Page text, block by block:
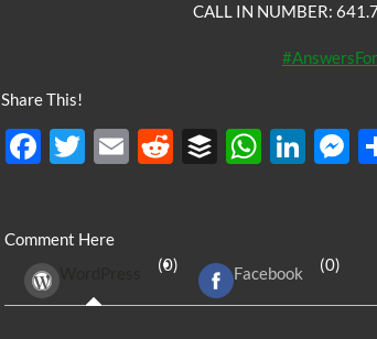
CALL IN NUMBER:
Share This!
F
b
o
T
er
E
R
di
t
B
r
W
A
Li
e
dI
Comment Here
(0) Facebook (0)